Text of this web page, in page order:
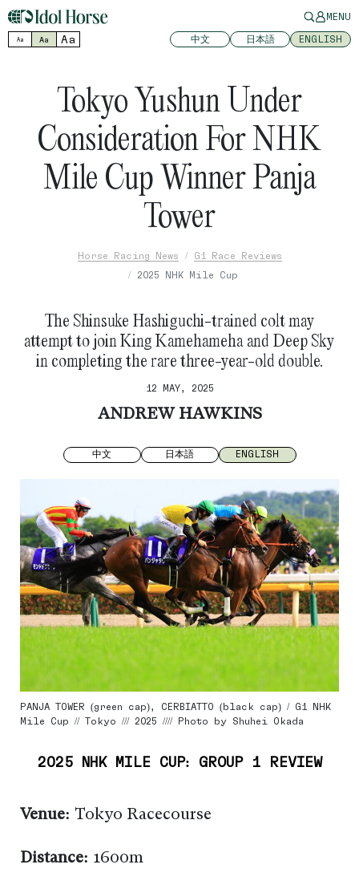
MENU
Aa Aa Aa 中文 日本語 ENGLISH
Tokyo Yushun Under
Consideration For NHK
Mile Cup Winner Panja
Tower
Horse Racing News
G1 Race Reviews
2025 NHK Mile Cup
The Shinsuke Hashiguchi-trained colt may
attempt to join King Kamehameha and Deep Sky
in completing the rare three-year-old double.
12 MAY, 2025
ANDREW HAWKINS
中文 日本語 ENGLISH
PANJA TOWER (green cap), CERBIATTO (black cap) / G1 NHK
Mile Cup // Tokyo /// 2025 //// Photo by Shuhei Okada
2025 NHK MILE CUP: GROUP 1 REVIEW
Venue: Tokyo Racecourse
Distance: 1600m